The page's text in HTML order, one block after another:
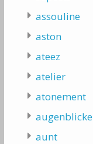
assouline
aston
ateez
atelier
atonement
augenblicke
aunt